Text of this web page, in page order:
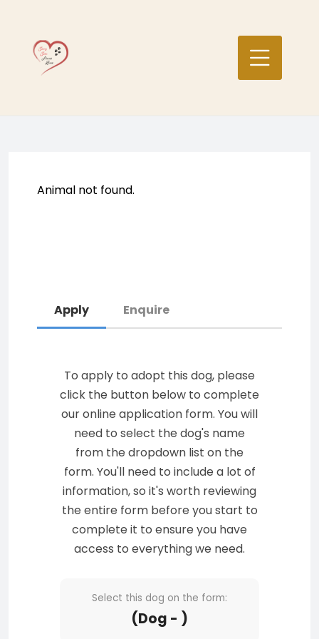
content
Animal not found.
Apply Enquire
To apply to adopt this dog, please
click the button below to complete
our online application form. You will
need to select the dog's name
from the dropdown list on the
form. You'll need to include a lot of
information, so it's worth reviewing
the entire form before you start to
complete it to ensure you have
access to everything we need.
Select this dog on the form:
(Dog - )